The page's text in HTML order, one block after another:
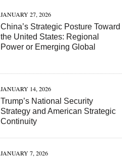
JANUARY 27, 2026
China’s Strategic Posture Toward
the United States: Regional
Power or Emerging Global
JANUARY 14, 2026
Trump’s National Security
Strategy and American Strategic
Continuity
JANUARY 7, 2026